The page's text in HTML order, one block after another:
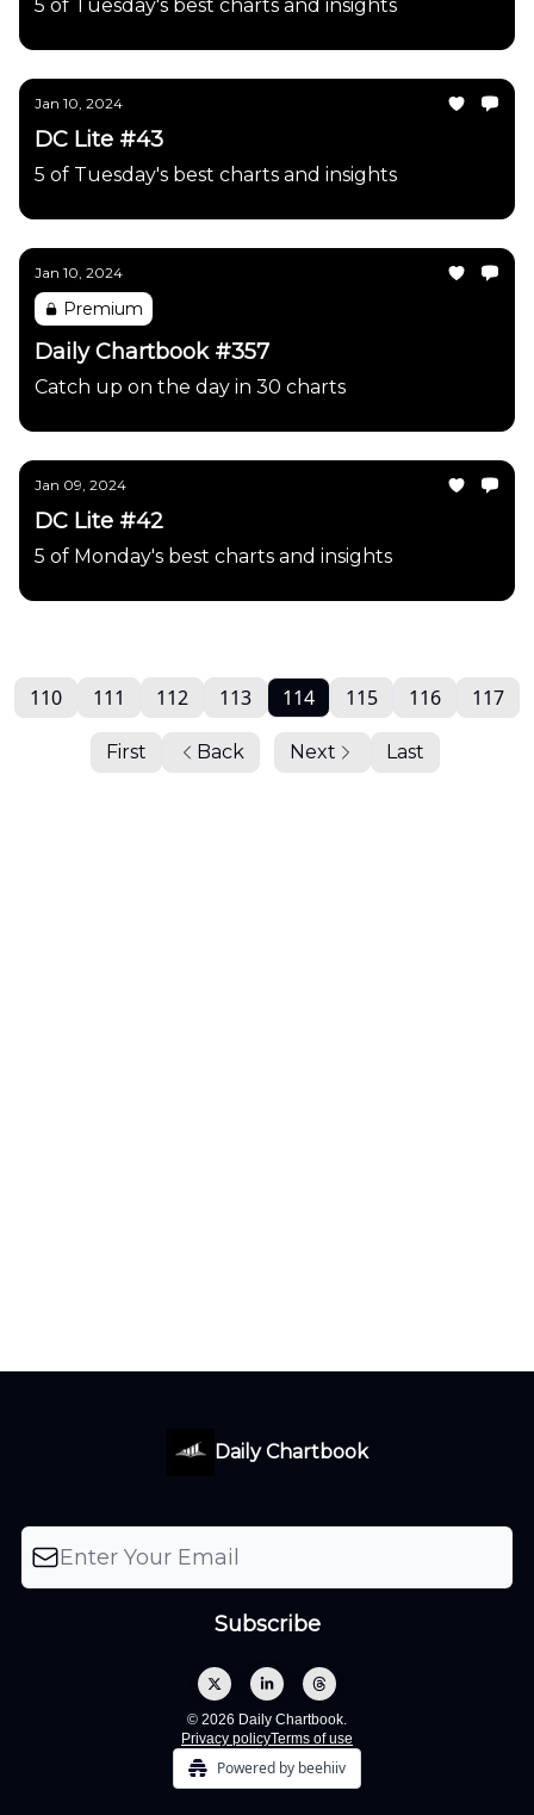
5 of Tuesday's best charts and insights
Jan 10, 2024
DC Lite #43
5 of Tuesday's best charts and insights
Jan 10, 2024
Premium
Daily Chartbook #357
Catch up on the day in 30 charts
Jan 09, 2024
DC Lite #42
5 of Monday's best charts and insights
First Back
110 111 112 113 114 115 116 117
Next Last
Daily Chartbook
© 2026 Daily Chartbook.
Privacy policyTerms of use
Powered by beehiiv